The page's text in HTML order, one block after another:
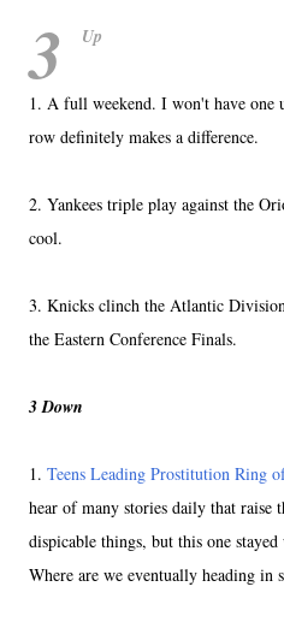
3 Up
1. A full weekend. I won't have one
row definitely makes a difference.
2. Yankees triple play against the
cool.
3. Knicks clinch the Atlantic
the Eastern Conference Finals.
3 Down
1. Teens Leading Prostitution Ring
hear of many stories daily that raise
dispicable things, but this one
Where are we eventually heading in